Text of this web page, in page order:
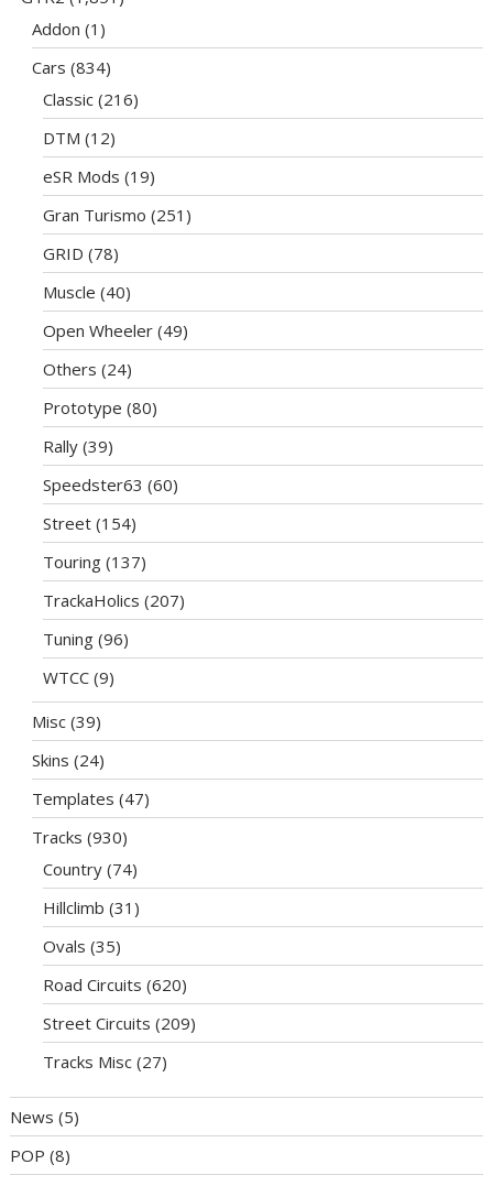
Addon (1)
Cars (834)
Classic (216)
DTM (12)
eSR Mods (19)
Gran Turismo (251)
GRID (78)
Muscle (40)
Open Wheeler (49)
Others (24)
Prototype (80)
Rally (39)
Speedster63 (60)
Street (154)
Touring (137)
TrackaHolics (207)
Tuning (96)
WTCC (9)
Misc (39)
Skins (24)
Templates (47)
Tracks (930)
Country (74)
Hillclimb (31)
Ovals (35)
Road Circuits (620)
Street Circuits (209)
Tracks Misc (27)
News (5)
POP (8)